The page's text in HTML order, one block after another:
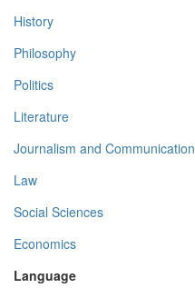
History
Philosophy
Politics
Literature
Journalism and Communication
Law
Social Sciences
Economics
Language